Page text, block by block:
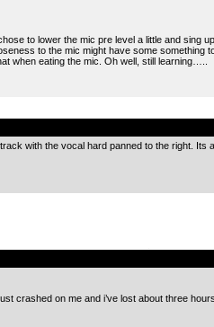
to lower the mic pre level a little and sing
to the mic might have some something
when eating the mic. Oh well, still learning…..
with the vocal hard panned to the right.
crashed on me and i’ve lost about three